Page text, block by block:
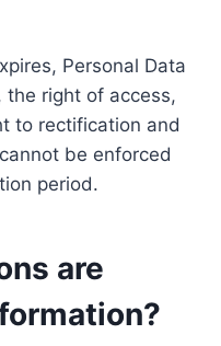
Personal Data
right of access,
to rectification and
be enforced
period.
are